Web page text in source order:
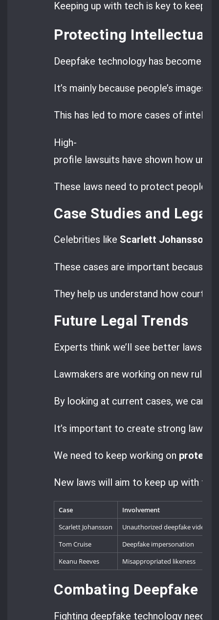
Keeping up with tech is key to
Protecting Intellectual
Deepfake technology has become a
It’s mainly because people’s images
This has led to more cases of
High-
profile lawsuits have shown how
These laws need to protect people
Case Studies and Legal
Celebrities like Scarlett Johansson
These cases are important because
They help us understand how courts
Future Legal Trends
Experts think we’ll see better laws
Lawmakers are working on new rules
By looking at current cases, we can
It’s important to create strong laws
We need to keep working on
New laws will aim to keep up with
Case
Involvement
Scarlett Johansson
Unauthorized deepfake videos
Tom Cruise
Deepfake impersonation
Keanu Reeves
Misappropriated likeness
Combating Deepfake
Fighting deepfake technology needs